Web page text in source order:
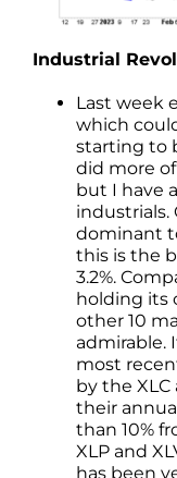
Industrial
Last week
which
starting to
did more
but I have
industrials.
dominant
this is the
3.2%.
holding its
other 10
admirable.
most
by the XLC
their
than 10%
XLP and
has been